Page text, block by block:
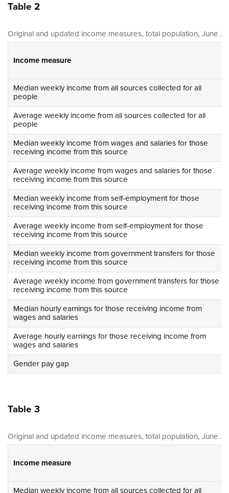
Table 2
Original and updated income measures, total population, June
Income measure
Median weekly income from all sources collected for all
people
Average weekly income from all sources collected for all
people
Median weekly income from wages and salaries for those
receiving income from this source
Average weekly income from wages and salaries for those
receiving income from this source
Median weekly income from self-employment for those
receiving income from this source
Average weekly income from self-employment for those
receiving income from this source
Median weekly income from government transfers for those
receiving income from this source
Average weekly income from government transfers for those
receiving income from this source
Median hourly earnings for those receiving income from
wages and salaries
Average hourly earnings for those receiving income from
wages and salaries
Gender pay gap
Table 3
Original and updated income measures, total population, June
Income measure
Median weekly income from all sources collected for all